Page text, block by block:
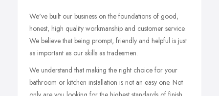
We've built our business on the foundations of good,
honest, high quality workmanship and customer service.
We believe that being prompt, friendly and helpful is just
as important as our skills as tradesmen.
We understand that making the right choice for your
bathroom or kitchen installation is not an easy one. Not